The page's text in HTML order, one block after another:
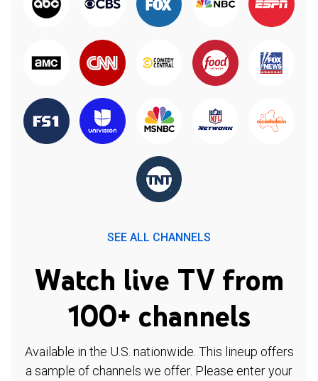
SEE ALL CHANNELS
Watch live TV from
100+ channels
Available in the U.S. nationwide. This lineup offers
a sample of channels we offer. Please enter your